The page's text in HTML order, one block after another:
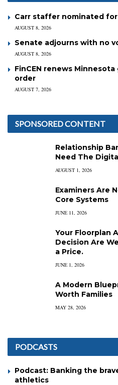
Carr staffer nominated for
AUGUST 8, 2026
Senate adjourns with no
AUGUST 8, 2026
FinCEN renews
order
AUGUST 7, 2026
SPONSORED CONTENT
Relationship
Need The
AUGUST 1, 2026
Examiners Are
Core Systems
JUNE 11, 2026
Your Floorplan
Decision Are
a Price.
JUNE 1, 2026
A Modern
Worth Families
MAY 28, 2026
PODCASTS
Podcast: Banking the
athletics